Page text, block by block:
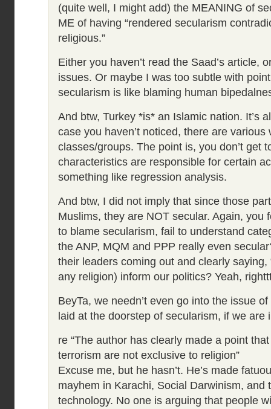
(quite well, I might add) the MEANING of
ME of having “rendered secularism
religious.”
Either you haven’t read the Saad’s article,
issues. Or maybe I was too subtle with
secularism is like blaming human
And btw, Turkey *is* an Islamic nation. It’s
case you haven’t noticed, there are
classes/groups. The point is, you don’t get
characteristics are responsible for certain
something like regression analysis.
And btw, I did not imply that since those
Muslims, they are NOT secular. Again, you
to blame secularism, fail to understand
the ANP, MQM and PPP really even
their leaders coming out and clearly saying,
any religion) inform our politics? Yeah,
BeyTa, we needn’t even go into the issue
laid at the doorstep of secularism, if we are
re “The author has clearly made a point
terrorism are not exclusive to religion”
Excuse me, but he hasn’t. He’s made
mayhem in Karachi, Social Darwinism, and
technology. No one is arguing that people